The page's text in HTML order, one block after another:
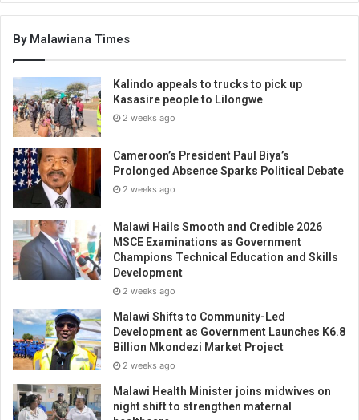
By Malawiana Times
Kalindo appeals to trucks to pick up
Kasasire people to Lilongwe
2 weeks ago
Cameroon’s President Paul Biya’s
Prolonged Absence Sparks Political Debate
2 weeks ago
Malawi Hails Smooth and Credible 2026
MSCE Examinations as Government
Champions Technical Education and Skills
Development
2 weeks ago
Malawi Shifts to Community-Led
Development as Government Launches K6.8
Billion Mkondezi Market Project
2 weeks ago
Malawi Health Minister joins midwives on
night shift to strengthen maternal